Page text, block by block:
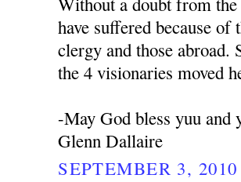
have suffered because
clergy and those
the 4 visionaries moved
-May God bless yuu and
Glenn Dallaire
SEPTEMBER 3,